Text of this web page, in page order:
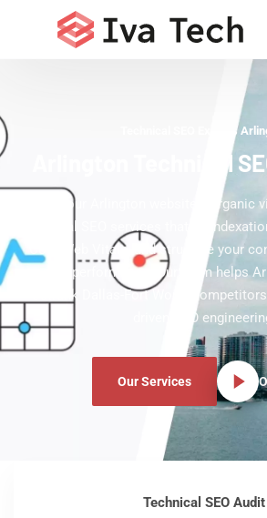
Technical SEO Experts
Arlington Technical
Boost your Arlington website's organic
technical SEO services that fix
Core Web Vitals, and structure your
search performance. Our team helps
outrank Dallas-Fort Worth
driven SEO
Our Services
Technical SEO Audit